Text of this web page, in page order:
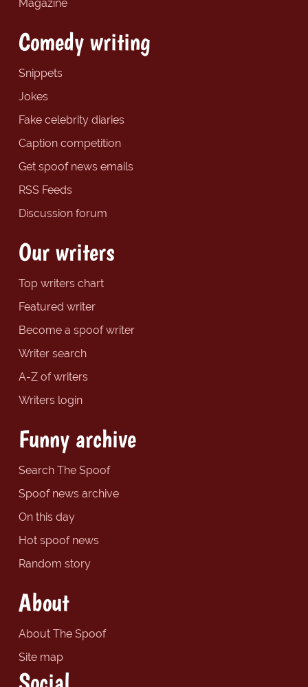
Magazine
Comedy writing
Snippets
Jokes
Fake celebrity diaries
Caption competition
Get spoof news emails
RSS Feeds
Discussion forum
Our writers
Top writers chart
Featured writer
Become a spoof writer
Writer search
A-Z of writers
Writers login
Funny archive
Search The Spoof
Spoof news archive
On this day
Hot spoof news
Random story
About
About The Spoof
Site map